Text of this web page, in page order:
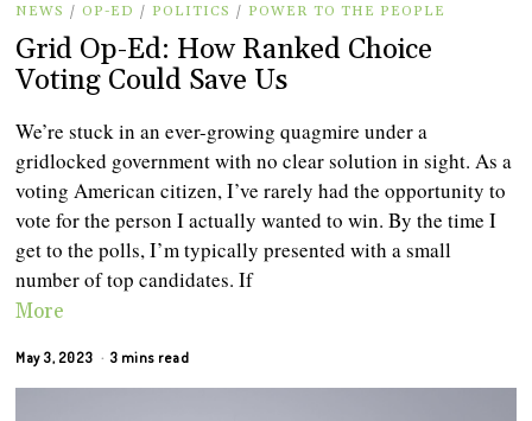
NEWS / OP-ED / POLITICS / POWER TO THE PEOPLE
Grid Op-Ed: How Ranked Choice
Voting Could Save Us
We’re stuck in an ever-growing quagmire under a
gridlocked government with no clear solution in sight. As a
voting American citizen, I’ve rarely had the opportunity to
vote for the person I actually wanted to win. By the time I
get to the polls, I’m typically presented with a small
number of top candidates. If
More
May 3, 2023 3 mins read